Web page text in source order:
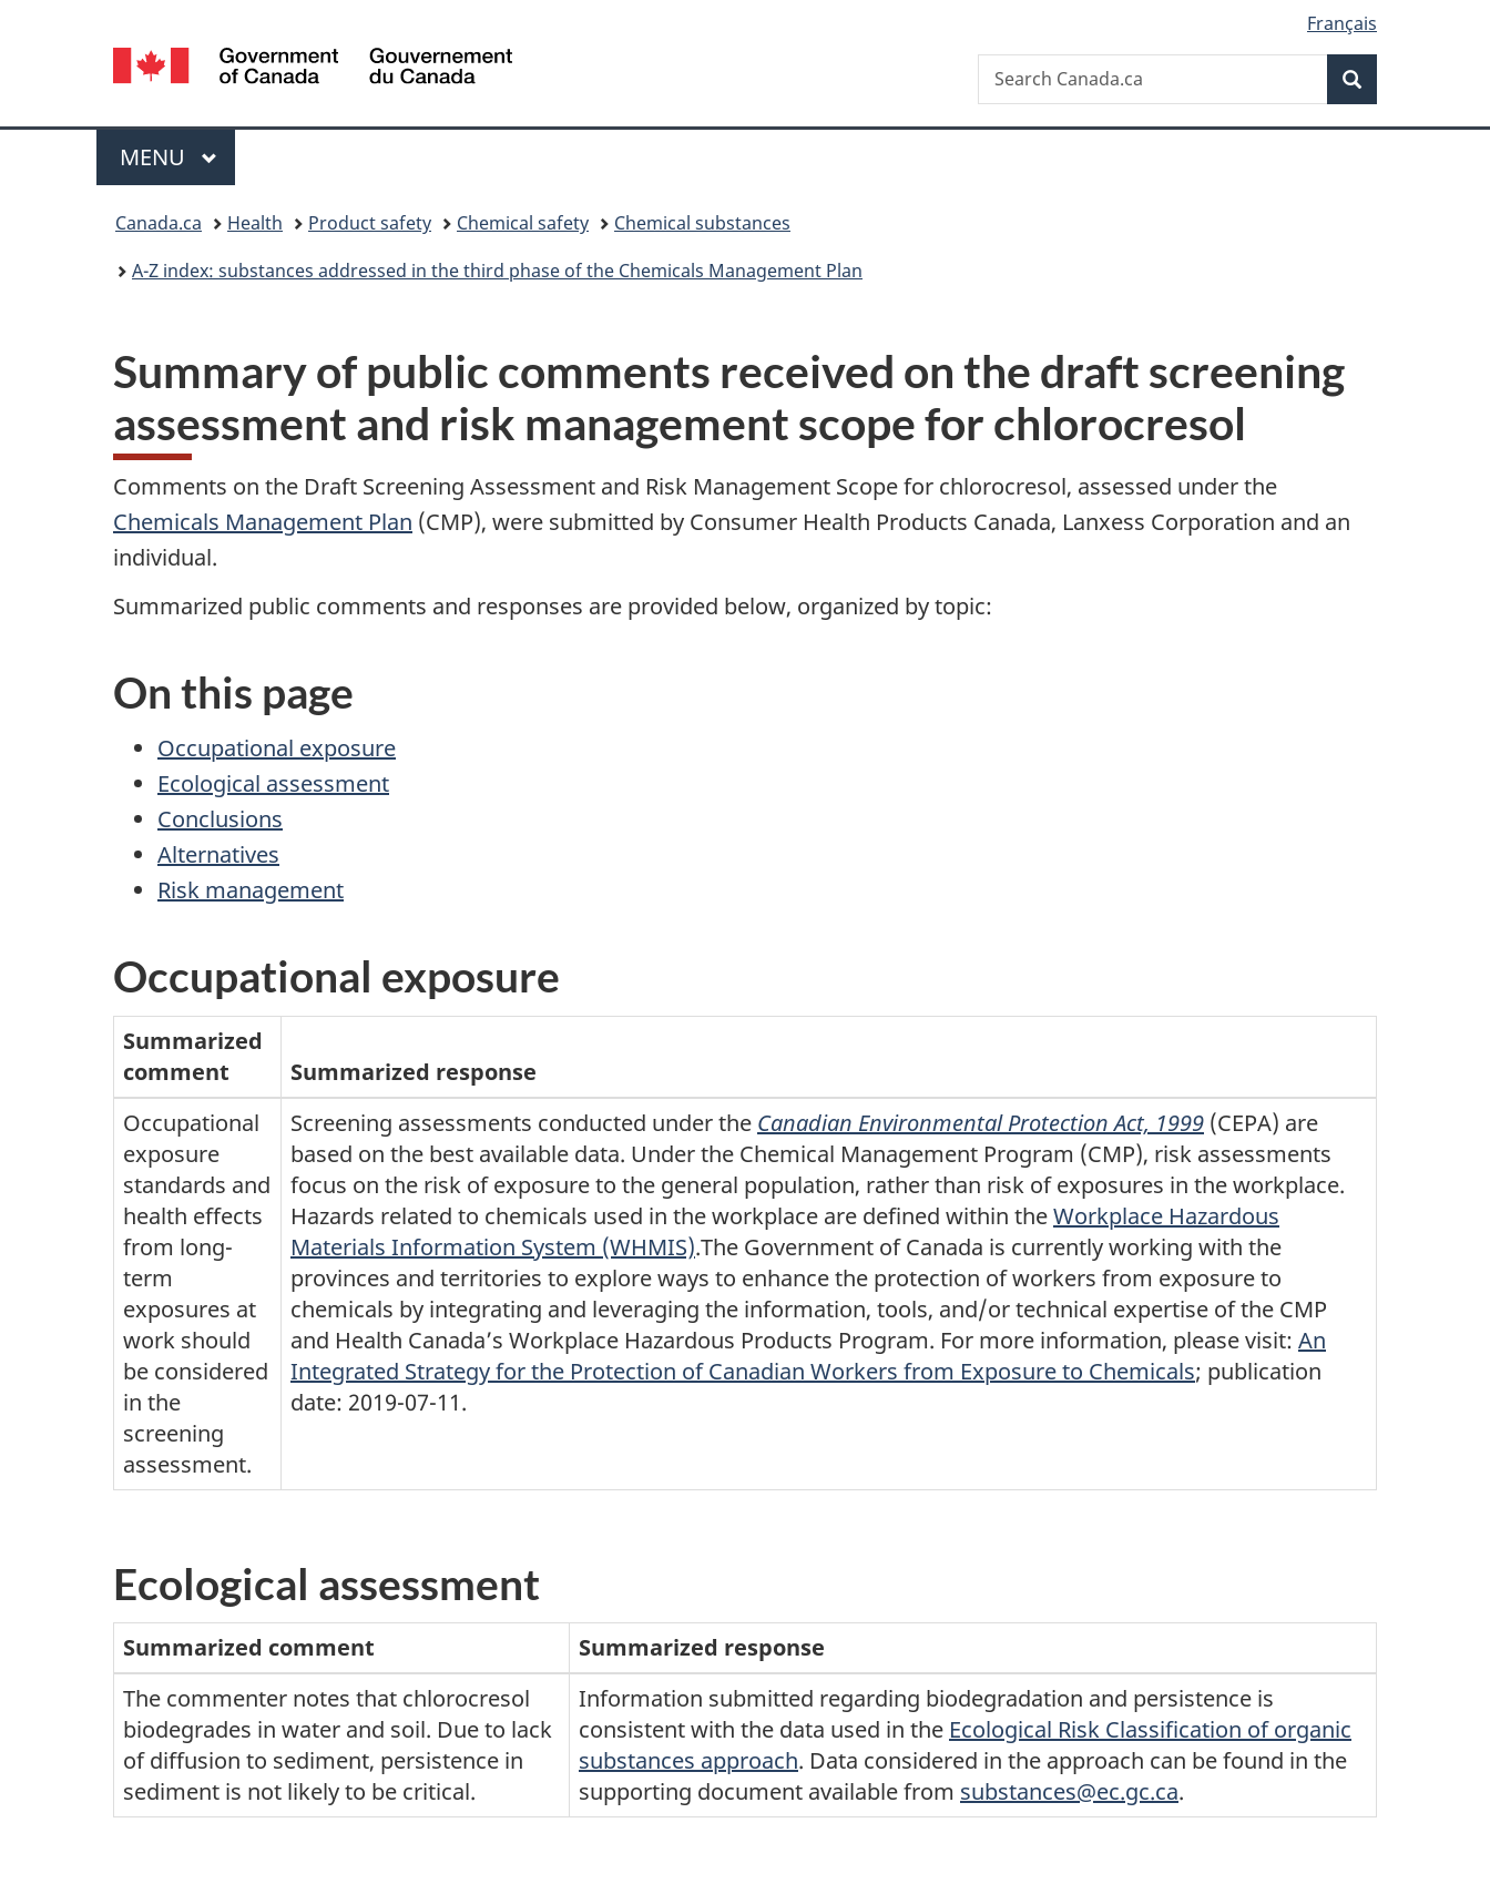
version
Language
selection
Français
Canada
Search
Search
Canada.ca
Menu
MAIN
MENU
Canada.ca Health Product safety Chemical safety
Chemical substances
A-Z index: substances addressed in the third phase of the Chemicals Management Plan
Summary of public comments received on the draft screening
assessment and risk management scope for chlorocresol
Comments on the Draft Screening Assessment and Risk Management Scope for chlorocresol, assessed under the
Chemicals Management Plan (CMP), were submitted by Consumer Health Products Canada, Lanxess Corporation and an
individual.
Summarized public comments and responses are provided below, organized by topic:
On this page
Occupational exposure
Ecological assessment
Conclusions
Alternatives
Risk management
Occupational exposure
Summarized
comment
Summarized response
Occupational
exposure
standards and
health effects
from long-
term
exposures at
work should
be considered
in the
screening
assessment.
Screening assessments conducted under the Canadian Environmental Protection Act, 1999 (CEPA) are
based on the best available data. Under the Chemical Management Program (CMP), risk assessments
focus on the risk of exposure to the general population, rather than risk of exposures in the workplace.
Hazards related to chemicals used in the workplace are defined within theWorkplace Hazardous
Materials Information System (WHMIS).The Government of Canada is currently working with the
provinces and territories to explore ways to enhance the protection of workers from exposure to
chemicals by integrating and leveraging the information, tools, and/or technical expertise of the CMP
and Health Canada’s Workplace Hazardous Products Program. For more information, please visit: An
Integrated Strategy for the Protection of Canadian Workers from Exposure to Chemicals; publication
date: 2019-07-11.
Ecological assessment
Summarized comment
Summarized response
The commenter notes that chlorocresol
biodegrades in water and soil. Due to lack
of diffusion to sediment, persistence in
sediment is not likely to be critical.
Information submitted regarding biodegradation and persistence is
consistent with the data used in the Ecological Risk Classification of organic
substances approach. Data considered in the approach can be found in the
supporting document available from substances@ec.gc.ca.